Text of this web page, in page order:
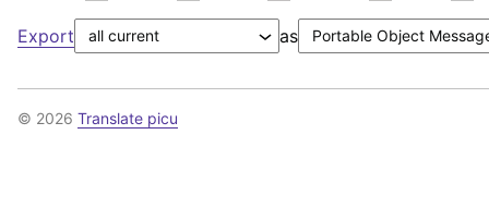
Export as
© 2026 Translate picu